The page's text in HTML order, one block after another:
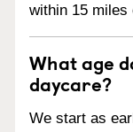
within 15 miles
What age
daycare?
We start as